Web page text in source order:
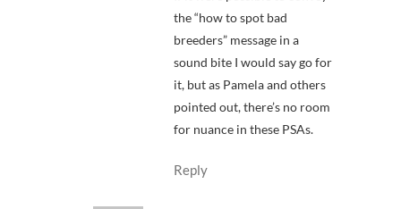
the “how to spot bad
breeders” message in a
sound bite I would say go for
it, but as Pamela and others
pointed out, there’s no room
for nuance in these PSAs.
Reply